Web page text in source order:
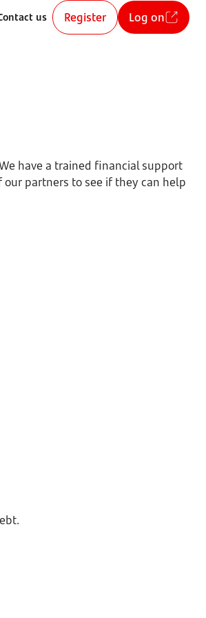
us Register Log on
have a trained financial support
partners to see if they can help